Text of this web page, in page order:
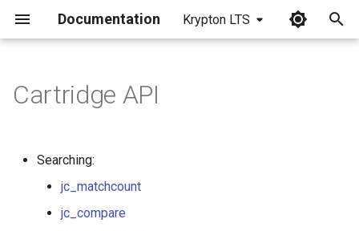
Documentation Krypton LTS
jc_contains
jc_equals
Cartridge API
Searching:
jc_matchcount
jc_compare